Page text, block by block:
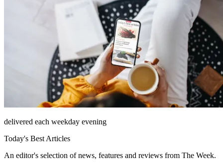
delivered each weekday evening
Today's Best Articles
An editor's selection of news, features and reviews from The Week.